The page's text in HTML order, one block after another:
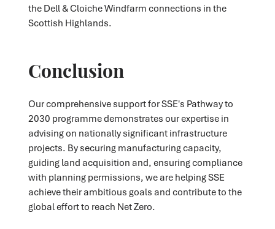
the Dell & Cloiche Windfarm connections in the
Scottish Highlands.
Conclusion
Our comprehensive support for SSE's Pathway to
2030 programme demonstrates our expertise in
advising on nationally significant infrastructure
projects. By securing manufacturing capacity,
guiding land acquisition and, ensuring compliance
with planning permissions, we are helping SSE
achieve their ambitious goals and contribute to the
global effort to reach Net Zero.